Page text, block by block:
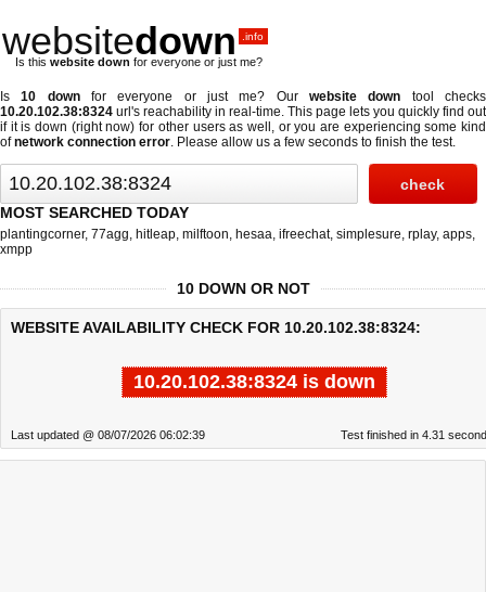
websitedown .info
Is this website down for everyone or just me?
Is10 downfor everyone or just me? Ourwebsite down tool checks
10.20.102.38:8324 url's reachability in real-time. This page lets you quickly find out
if it is down (right now) for other users as well, or you are experiencing some kind
ofnetwork connection error. Please allow us a few seconds to finish the test.
MOST SEARCHED TODAY
plantingcorner, 77agg, hitleap, milftoon, hesaa, ifreechat, simplesure, rplay, apps,
xmpp
10 DOWN OR NOT
WEBSITE AVAILABILITY CHECK FOR 10.20.102.38:8324:
10.20.102.38:8324 is down
Last updated @ 08/07/2026 06:02:39 Test finished in 4.31